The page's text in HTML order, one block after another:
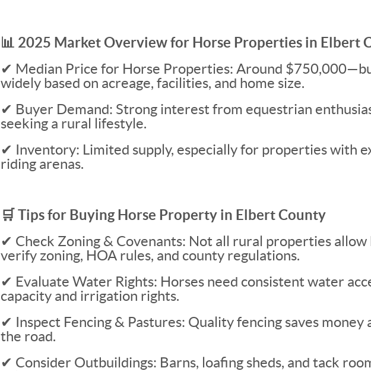
📊 2025 Market Overview for Horse Properties in Elbert
✔ Median Price for Horse Properties: Around
widely based on acreage, facilities, and home size.
✔ Buyer Demand: Strong interest from equestrian
seeking a rural lifestyle.
✔ Inventory: Limited supply, especially for properties with
riding arenas.
🛒 Tips for Buying Horse Property in Elbert County
✔ Check Zoning & Covenants: Not all rural properties
verify zoning, HOA rules, and county regulations.
✔ Evaluate Water Rights: Horses need consistent water
capacity and irrigation rights.
✔ Inspect Fencing & Pastures: Quality fencing saves money
the road.
✔ Consider Outbuildings: Barns, loafing sheds, and tack